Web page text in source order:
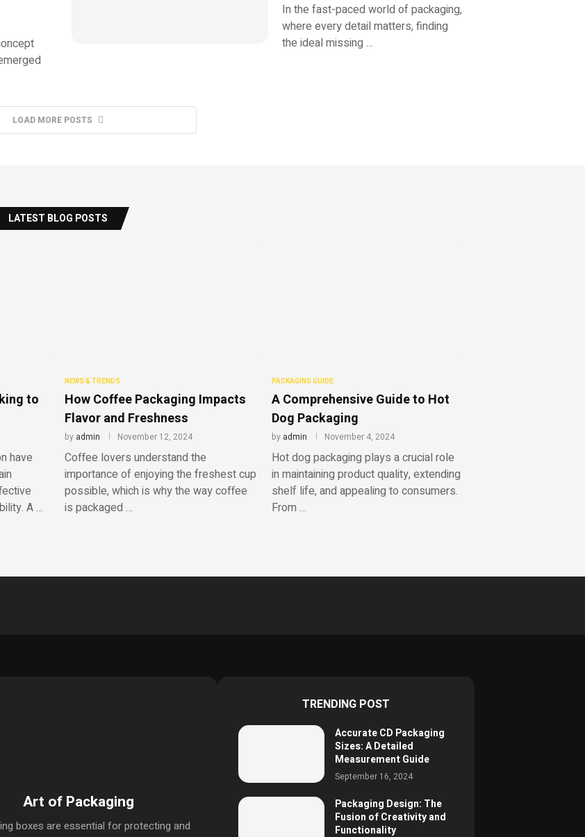
In the fast-paced world of packaging,
where every detail matters, finding
the ideal missing …
LOAD MORE POSTS
LATEST BLOG POSTS
to
have
A …
NEWS & TRENDS
How Coffee Packaging Impacts
Flavor and Freshness
by admin November 12, 2024
​Coffee lovers understand the
importance of enjoying the freshest cup
possible, which is why the way coffee
is packaged …
PACKAGING GUIDE
A Comprehensive Guide to Hot
Dog Packaging
by admin November 4, 2024
Hot dog packaging plays a crucial role
in maintaining product quality, extending
shelf life, and appealing to consumers.
From …
Art of Packaging
boxes are essential for protecting and
TRENDING POST
Accurate CD Packaging
Sizes: A Detailed
Measurement Guide
September 16, 2024
Packaging Design: The
Fusion of Creativity and
Functionality